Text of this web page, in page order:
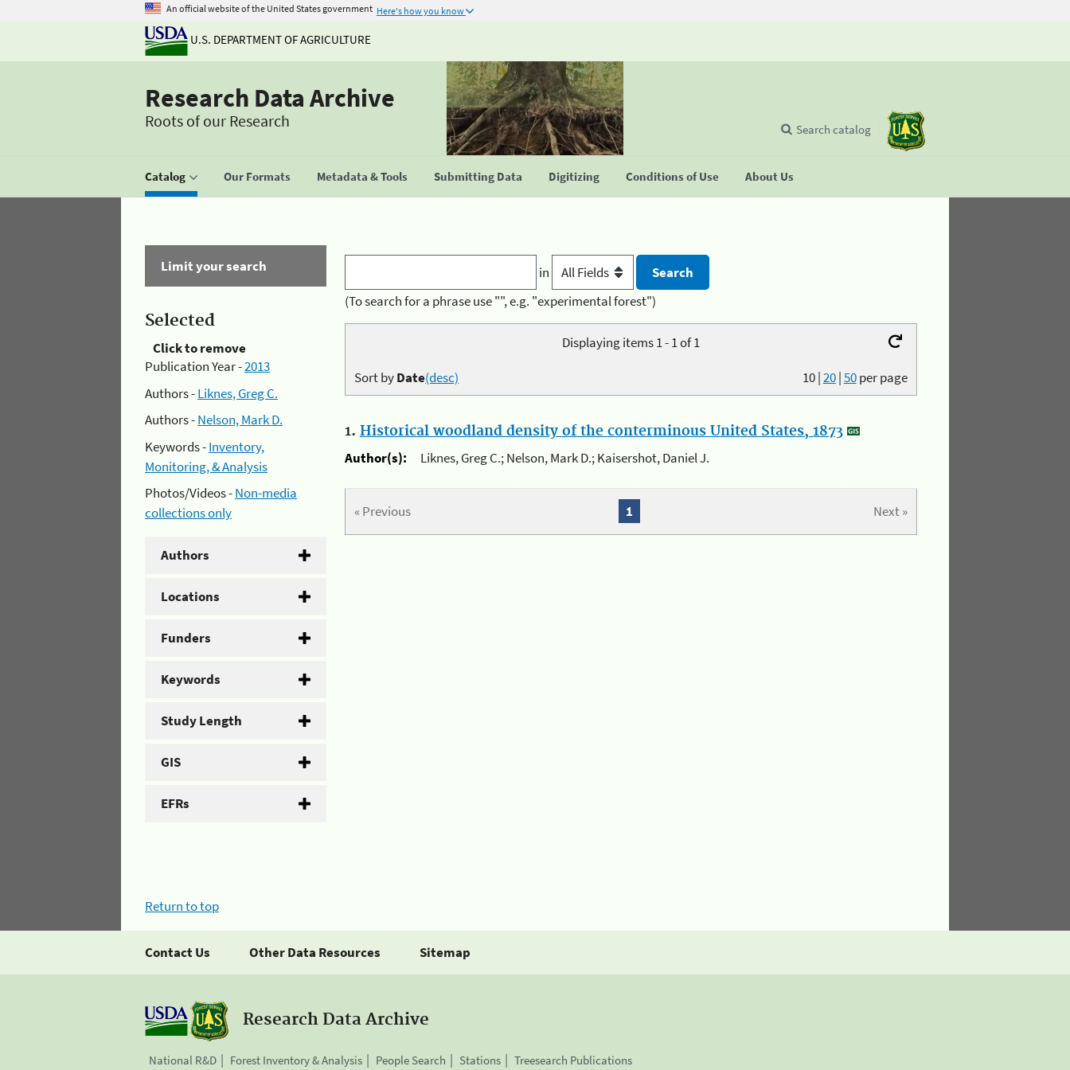
An official website of the United States government Here's how you know
U.S. DEPARTMENT OF AGRICULTURE
Research Data Archive
Roots of our Research
Catalog Our Formats Metadata & Tools Submitting Data Digitizing Conditions of Use About Us
Search catalog
Limit your search
Selected
Click to remove
Publication Year -2013
Authors -Liknes, Greg C.
Authors -Nelson, Mark D.
Keywords -Inventory,
Monitoring, & Analysis
Photos/Videos -Non-media
collections only
Authors
Locations
Funders
Keywords
Study Length
GIS
EFRs
in
(To search for a phrase use "", e.g. "experimental forest")
Displaying items 1 - 1 of 1
10|20|50per page
Sort byDate(desc)
1. Historical woodland density of the conterminous United States, 1873
Author(s):
Liknes, Greg C.; Nelson, Mark D.; Kaisershot, Daniel J.
« Previous Next »
1
Return to top
Contact Us Other Data Resources Sitemap
Research Data Archive
National R&D Forest Inventory & Analysis People Search Stations Treesearch Publications